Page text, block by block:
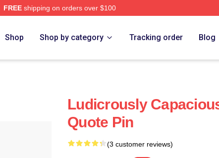
FREEshipping on orders over $100
Shop Shop by category Tracking order Blog
Ludicrously
Quote Pin
(3 customer reviews)